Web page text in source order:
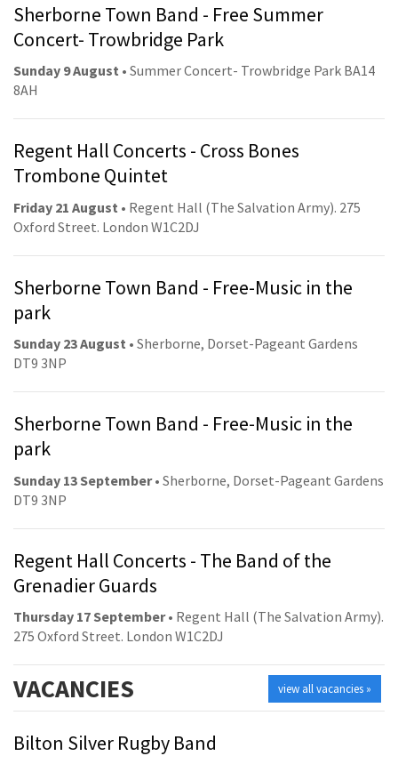
Sherborne Town Band - Free Summer
Concert- Trowbridge Park
Sunday 9 August • Summer Concert- Trowbridge Park BA14
8AH
Regent Hall Concerts - Cross Bones
Trombone Quintet
Friday 21 August • Regent Hall (The Salvation Army). 275
Oxford Street. London W1C2DJ
Sherborne Town Band - Free-Music in the
park
Sunday 23 August • Sherborne, Dorset-Pageant Gardens
DT9 3NP
Sherborne Town Band - Free-Music in the
park
Sunday 13 September• Sherborne, Dorset-Pageant Gardens
DT9 3NP
Regent Hall Concerts - The Band of the
Grenadier Guards
Thursday 17 September• Regent Hall (The Salvation Army).
275 Oxford Street. London W1C2DJ
view all vacancies »
VACANCIES
Bilton Silver Rugby Band